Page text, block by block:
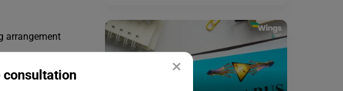
×
consultation
arrangement
their